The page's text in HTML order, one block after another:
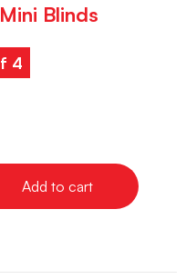
Blinds
4
Add to cart